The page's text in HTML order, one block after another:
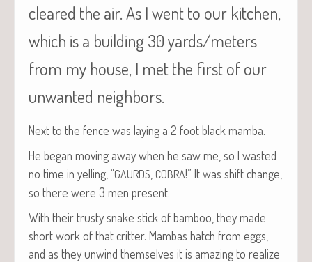
cleared the air. As I went to our kitchen,
which is a building 30 yards/meters
from my house, I met the first of our
unwanted neighbors.
Next to the fence was lay­ing a 2 foot black mamba.
He began mov­ing away when he saw me, so I wast­ed
no time in yelling, “GAURDS COBRA!” It was shift change,
so there were 3 men present.
With their trusty snake stick of bam­boo, they made
short work of that crit­ter. Mam­bas hatch from eggs,
and as they unwind them­selves it is amaz­ing to real­ize